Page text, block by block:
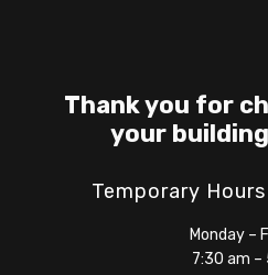
Thank you for
your
Temporary
Monday –
7:30 am –